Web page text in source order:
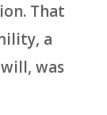
That
a
was